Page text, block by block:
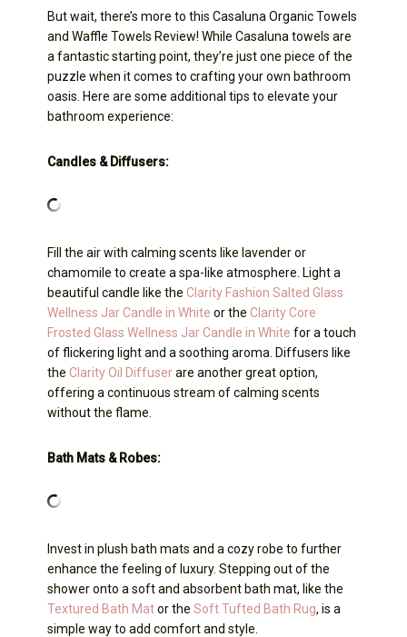
But wait, there’s more to this Casaluna Organic Towels
and Waffle Towels Review! While Casaluna towels are
a fantastic starting point, they’re just one piece of the
puzzle when it comes to crafting your own bathroom
oasis. Here are some additional tips to elevate your
bathroom experience:
Candles & Diffusers:
Fill the air with calming scents like lavender or
chamomile to create a spa-like atmosphere. Light a
beautiful candle like the Clarity Fashion Salted Glass
Wellness Jar Candle in White or the Clarity Core
Frosted Glass Wellness Jar Candle in White for a touch
of flickering light and a soothing aroma. Diffusers like
the Clarity Oil Diffuserare another great option,
offering a continuous stream of calming scents
without the flame.
Bath Mats & Robes:
Invest in plush bath mats and a cozy robe to further
enhance the feeling of luxury. Stepping out of the
shower onto a soft and absorbent bath mat, like the
Textured Bath Mator the Soft Tufted Bath Rug, is a
simple way to add comfort and style.